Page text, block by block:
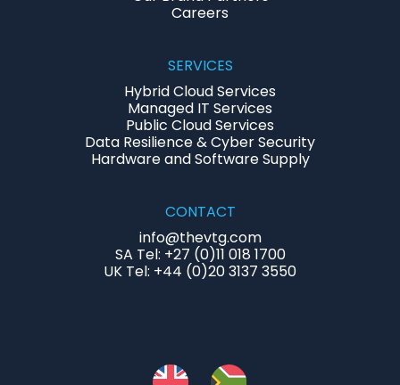
Careers
SERVICES
Hybrid Cloud Services
Managed IT Services
Public Cloud Services
Data Resilience & Cyber Security
Hardware and Software Supply
CONTACT
info@thevtg.com
SA Tel: +27 (0)11 018 1700
UK Tel: +44 (0)20 3137 3550